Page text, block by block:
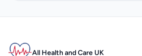
All Health and Care UK